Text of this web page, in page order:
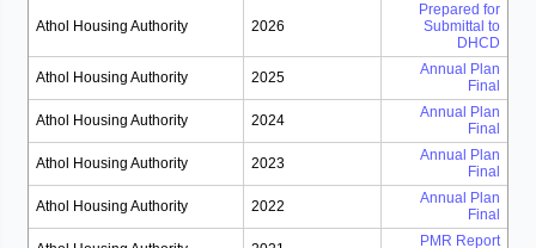
Athol Housing Authority 2026
Prepared for
Submittal to
DHCD
Athol Housing Authority 2025
Annual Plan
Final
Athol Housing Authority 2024
Annual Plan
Final
Athol Housing Authority 2023
Annual Plan
Final
Athol Housing Authority 2022
Annual Plan
Final
PMR Report